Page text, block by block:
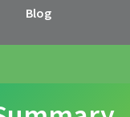
Blog